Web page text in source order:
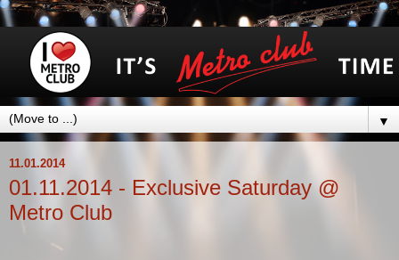
▼
11.01.2014
01.11.2014 - Exclusive Saturday @
Metro Club